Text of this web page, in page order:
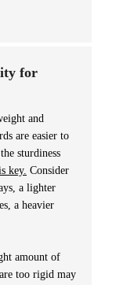
for
and
are easier to
sturdiness
key. Consider
a lighter
a heavier
amount of
too rigid may